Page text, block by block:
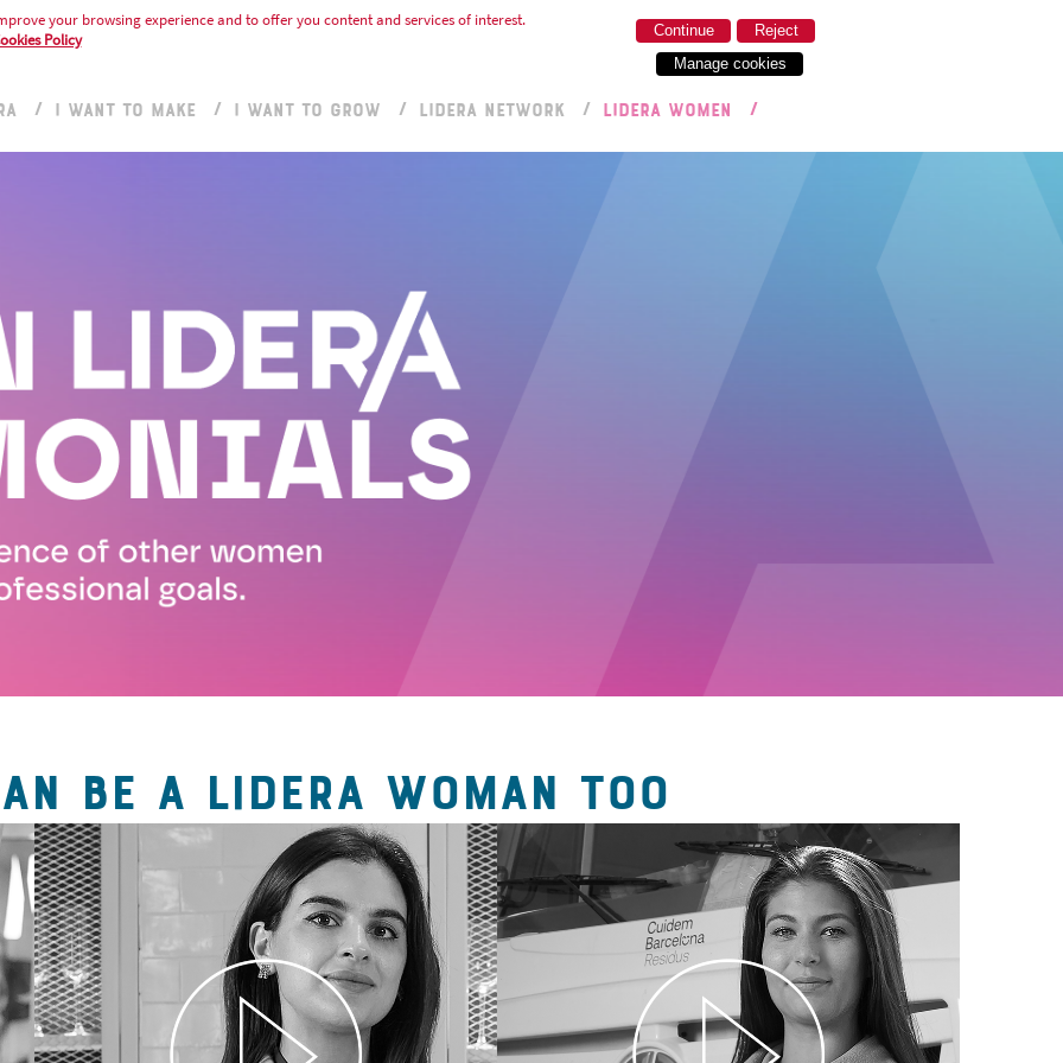
your browsing experience and to offer you content and services of interest.
Policy
Reject
Continue
Manage cookies
I WANT TO MAKE I WANT TO GROW LIDERA NETWORK LIDERA WOMEN
BE A LIDERA WOMAN TOO